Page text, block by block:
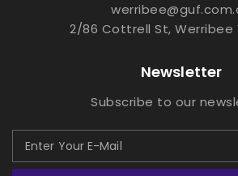
2/86 Cottrell St, Werribee
Newsletter
Subscribe to our